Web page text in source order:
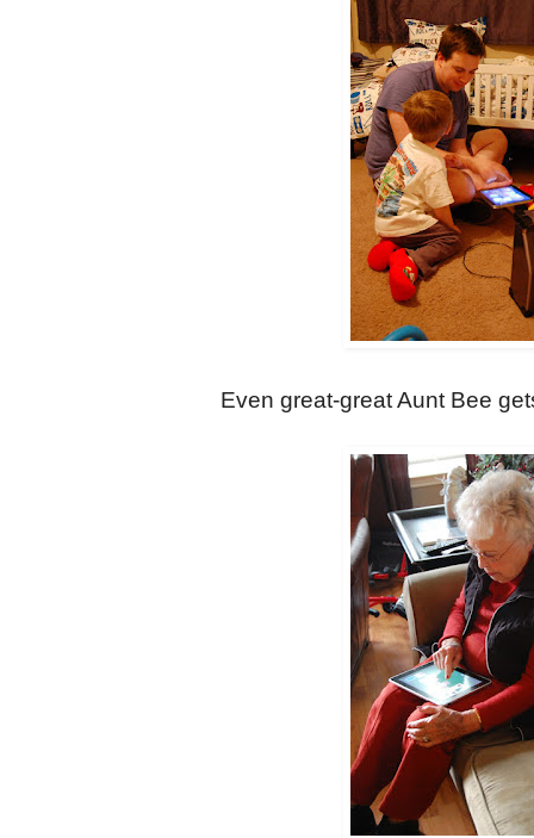
Even great-great Aunt Bee